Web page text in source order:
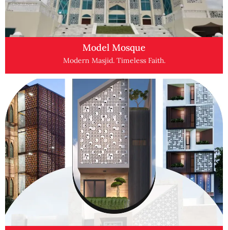
Model Mosque
Modern Masjid. Timeless Faith.